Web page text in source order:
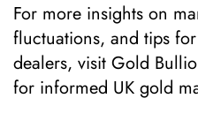
For more insights on
fluctuations, and tips
dealers, visit Gold
for informed UK gold